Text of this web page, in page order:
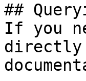
##
If you
directly